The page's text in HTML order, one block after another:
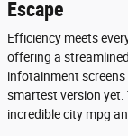
Escape
Efficiency meets
offering a
infotainment
smartest version yet.
incredible city mpg